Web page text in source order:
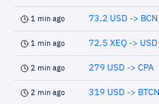
1 min ago 73.2 USD -> BCN
1 min ago 72.5 XEQ -> USD
2 min ago 279 USD -> CPA
2 min ago 319 USD -> BTCN